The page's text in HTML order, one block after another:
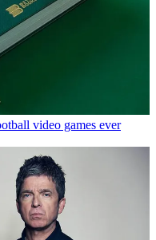
video games ever